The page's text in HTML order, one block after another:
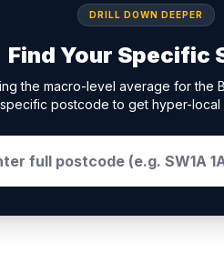
DRILL DOWN DEEPER
Find Your Specific
the macro-level average for the
specific postcode to get hyper-local